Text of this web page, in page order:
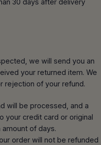
we will send you an
your returned item. We
rejection of your refund.
will be processed, and a
your credit card or original
of days.
order will not be refunded